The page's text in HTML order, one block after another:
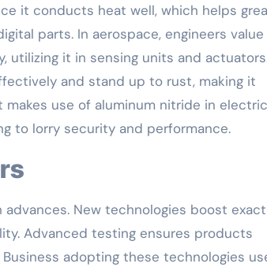
it conducts heat well, which helps
parts. In aerospace, engineers value
utilizing it in sensing units and
and stand up to rust, making it
use of aluminum nitride in
to lorry security and performance.
New technologies boost
Advanced testing ensures products
adopting these technologies